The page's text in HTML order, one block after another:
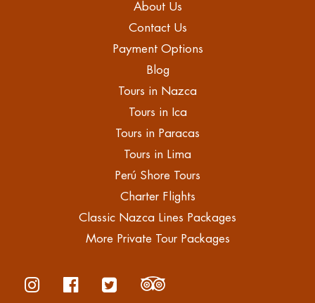
About Us
Contact Us
Payment Options
Blog
Tours in Nazca
Tours in Ica
Tours in Paracas
Tours in Lima
Perú Shore Tours
Charter Flights
Classic Nazca Lines Packages
More Private Tour Packages